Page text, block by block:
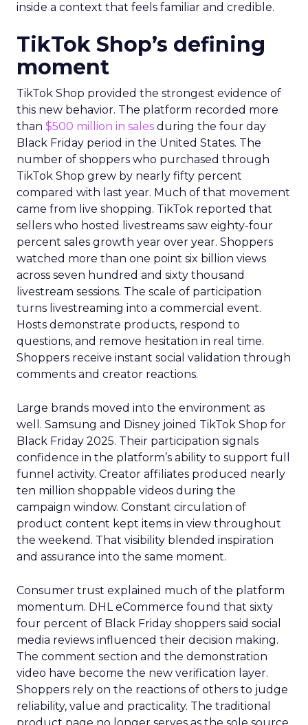
inside a context that feels familiar and credible.
TikTok Shop’s defining
moment
TikTok Shop provided the strongest evidence of
this new behavior. The platform recorded more
than $500 million in sales during the four day
Black Friday period in the United States. The
number of shoppers who purchased through
TikTok Shop grew by nearly fifty percent
compared with last year. Much of that movement
came from live shopping. TikTok reported that
sellers who hosted livestreams saw eighty-four
percent sales growth year over year. Shoppers
watched more than one point six billion views
across seven hundred and sixty thousand
livestream sessions. The scale of participation
turns livestreaming into a commercial event.
Hosts demonstrate products, respond to
questions, and remove hesitation in real time.
Shoppers receive instant social validation through
comments and creator reactions.
Large brands moved into the environment as
well. Samsung and Disney joined TikTok Shop for
Black Friday 2025. Their participation signals
confidence in the platform’s ability to support full
funnel activity. Creator affiliates produced nearly
ten million shoppable videos during the
campaign window. Constant circulation of
product content kept items in view throughout
the weekend. That visibility blended inspiration
and assurance into the same moment.
Consumer trust explained much of the platform
momentum. DHL eCommerce found that sixty
four percent of Black Friday shoppers said social
media reviews influenced their decision making.
The comment section and the demonstration
video have become the new verification layer.
Shoppers rely on the reactions of others to judge
reliability, value and practicality. The traditional